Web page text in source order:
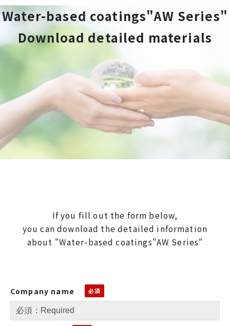
Water-based coatings"AW Series"
Download detailed materials
If you fill out the form below,
you can download the detailed information
about "Water-based coatings"AW Series"
Company name